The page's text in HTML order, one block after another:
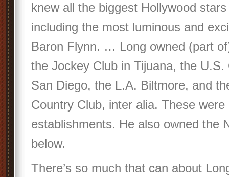
knew all the biggest Hollywood
including the most luminous and
Baron Flynn. … Long owned (part
the Jockey Club in Tijuana, the U.S.
San Diego, the L.A. Biltmore, and
Country Club, inter alia. These were
establishments. He also owned the
below.
There’s so much that can about